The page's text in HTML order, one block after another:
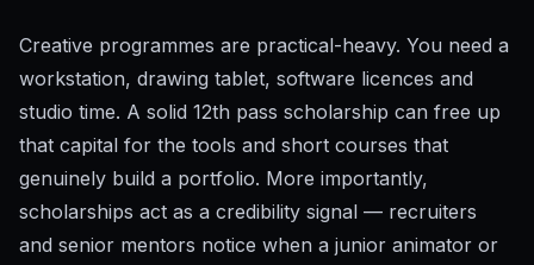
Creative programmes are practical-heavy. You need a
workstation, drawing tablet, software licences and
studio time. A solid 12th pass scholarship can free up
that capital for the tools and short courses that
genuinely build a portfolio. More importantly,
scholarships act as a credibility signal — recruiters
and senior mentors notice when a junior animator or